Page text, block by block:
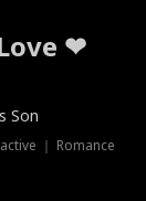
❤
Son
｜ Romance